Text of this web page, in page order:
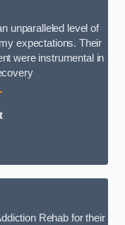
unparalleled level of
expectations. Their
were instrumental in
Rehab for their